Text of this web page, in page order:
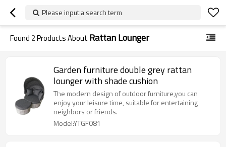
Please input a search term
Found 2Products About Rattan Lounger
Garden furniture double grey rattan
lounger with shade cushion
The modern design of outdoor furniture,you can
enjoy your leisure time, suitable for entertaining
neighbors or friends.
Model:YTGF081